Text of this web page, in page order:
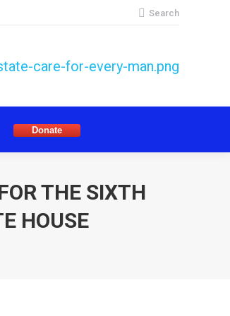
Search:
Search
Donate
THE SIXTH
HOUSE
Donate